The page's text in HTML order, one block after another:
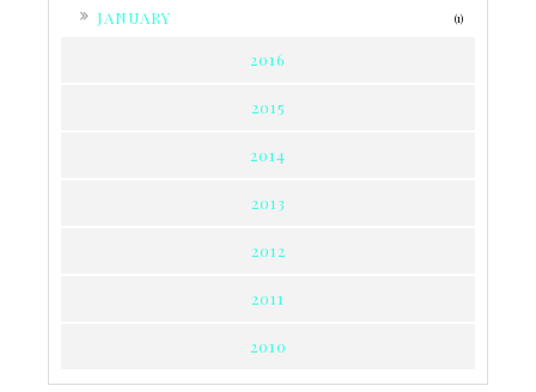
JANUARY (1)
2016
2015
2014
2013
2012
2011
2010